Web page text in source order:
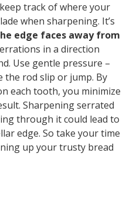
track of where your
when sharpening. It’s
edge faces away from
in a direction
Use gentle pressure –
the rod slip or jump. By
each tooth, you minimize
Sharpening serrated
through it could lead to
edge. So take your time
up your trusty bread